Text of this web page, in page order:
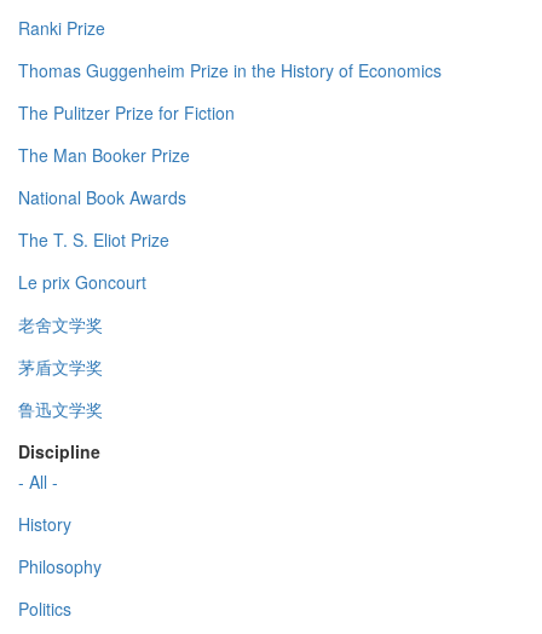
Ranki Prize
Thomas Guggenheim Prize in the History of Economics
The Pulitzer Prize for Fiction
The Man Booker Prize
National Book Awards
The T. S. Eliot Prize
Le prix Goncourt
老舍文学奖
茅盾文学奖
鲁迅文学奖
Discipline
- All -
History
Philosophy
Politics